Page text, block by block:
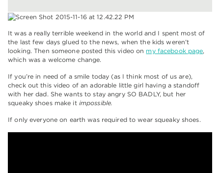
It was a really terrible weekend in the world and I spent most of
the last few days glued to the news, when the kids weren’t
looking. Then someone posted this video on my facebook page,
which was a welcome change.
If you’re in need of a smile today (as I think most of us are),
check out this video of an adorable little girl having a standoff
with her dad. She wants to stay angry SO BADLY, but her
squeaky shoes make it impossible.
If only everyone on earth was required to wear squeaky shoes.